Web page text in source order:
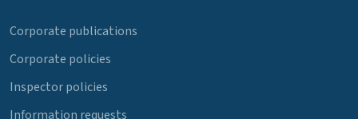
Corporate publications
Corporate policies
Inspector policies
Information requests